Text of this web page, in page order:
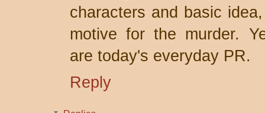
characters and basic
motive for the murder.
are today's everyday PR.
Reply